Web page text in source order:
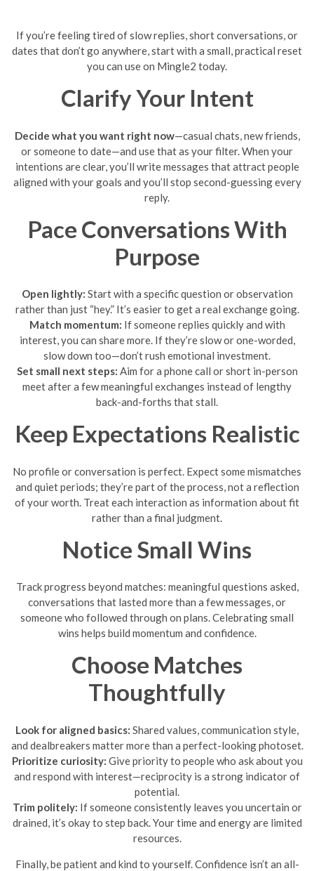
If you’re feeling tired of slow replies, short conversations, or
dates that don’t go anywhere, start with a small, practical reset
you can use on Mingle2 today.
Clarify Your Intent
Decide what you want right now—casual chats, new friends,
or someone to date—and use that as your filter. When your
intentions are clear, you’ll write messages that attract people
aligned with your goals and you’ll stop second-guessing every
reply.
Pace Conversations With
Purpose
Open lightly: Start with a specific question or observation
rather than just “hey.” It’s easier to get a real exchange going.
Match momentum: If someone replies quickly and with
interest, you can share more. If they’re slow or one-worded,
slow down too—don’t rush emotional investment.
Set small next steps: Aim for a phone call or short in-person
meet after a few meaningful exchanges instead of lengthy
back-and-forths that stall.
Keep Expectations Realistic
No profile or conversation is perfect. Expect some mismatches
and quiet periods; they’re part of the process, not a reflection
of your worth. Treat each interaction as information about fit
rather than a final judgment.
Notice Small Wins
Track progress beyond matches: meaningful questions asked,
conversations that lasted more than a few messages, or
someone who followed through on plans. Celebrating small
wins helps build momentum and confidence.
Choose Matches
Thoughtfully
Look for aligned basics: Shared values, communication style,
and dealbreakers matter more than a perfect-looking photoset.
Prioritize curiosity: Give priority to people who ask about you
and respond with interest—reciprocity is a strong indicator of
potential.
Trim politely: If someone consistently leaves you uncertain or
drained, it’s okay to step back. Your time and energy are limited
resources.
Finally, be patient and kind to yourself. Confidence isn’t an all-